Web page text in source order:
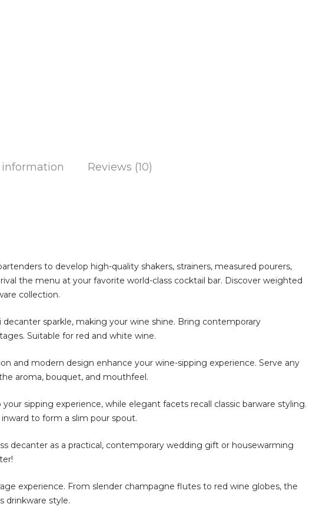
Reviews (10)
to develop high-quality shakers, strainers, measured pourers,
the menu at your favorite world-class cocktail bar. Discover weighted
collection.
sparkle, making your wine shine. Bring contemporary
Suitable for red and white wine.
and modern design enhance your wine-sipping experience. Serve any
aroma, bouquet, and mouthfeel.
sipping experience, while elegant facets recall classic barware styling.
to form a slim pour spout.
decanter as a practical, contemporary wedding gift or housewarming
experience. From slender champagne flutes to red wine globes, the
drinkware style.